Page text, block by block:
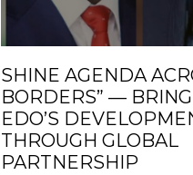
SHINE AGENDA
BORDERS” —
EDO’S
THROUGH GLOBAL
PARTNERSHIP